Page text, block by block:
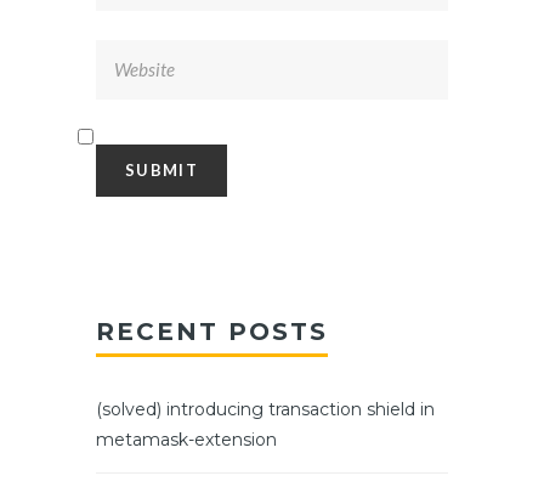
RECENT POSTS
(solved) introducing transaction shield in
metamask-extension